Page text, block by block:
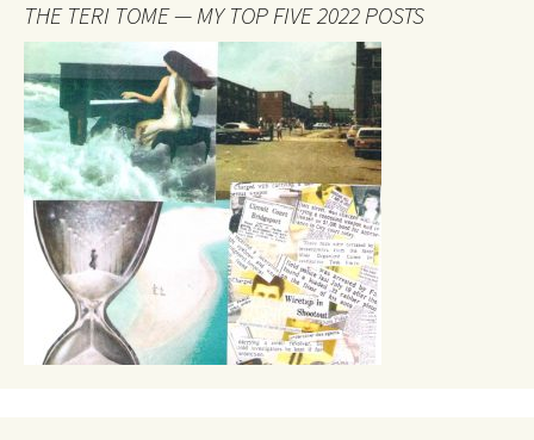
THE TERI TOME — MY TOP FIVE 2022 POSTS